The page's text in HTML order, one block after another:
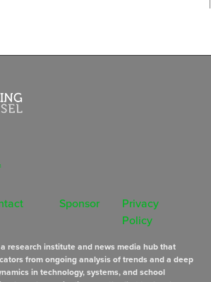
Sponsor
Privacy
Policy
research institute and news media hub that
from ongoing analysis of trends and a deep
in technology, systems, and school